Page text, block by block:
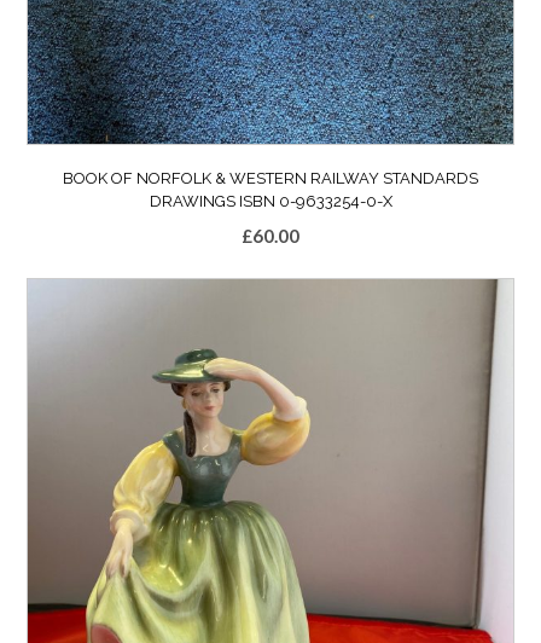
BOOK OF NORFOLK & WESTERN RAILWAY STANDARDS
DRAWINGS ISBN 0-9633254-0-X
£60.00